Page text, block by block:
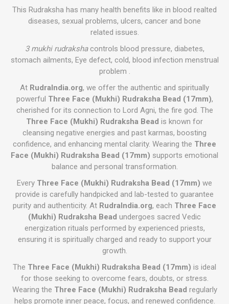
This Rudraksha has many health benefits like in blood realted
diseases, sexual problems, ulcers, cancer and bone
related issues.
3 mukhi rudrakshacontrols blood pressure, diabetes,
stomach ailments, Eye defect, cold, blood infection menstrual
problem .
At RudraIndia.org, we offer the authentic and spiritually
powerful Three Face (Mukhi) Rudraksha Bead (17mm),
cherished for its connection to Lord Agni, the fire god. The
Three Face (Mukhi) Rudraksha Bead is known for
cleansing negative energies and past karmas, boosting
confidence, and enhancing mental clarity. Wearing the Three
Face (Mukhi) Rudraksha Bead (17mm) supports emotional
balance and personal transformation.
Every Three Face (Mukhi) Rudraksha Bead (17mm) we
provide is carefully handpicked and lab-tested to guarantee
purity and authenticity. At RudraIndia.org, each Three Face
(Mukhi) Rudraksha Bead undergoes sacred Vedic
energization rituals performed by experienced priests,
ensuring it is spiritually charged and ready to support your
growth.
The Three Face (Mukhi) Rudraksha Bead (17mm) is ideal
for those seeking to overcome fears, doubts, or stress.
Wearing the Three Face (Mukhi) Rudraksha Bead regularly
helps promote inner peace, focus, and renewed confidence.